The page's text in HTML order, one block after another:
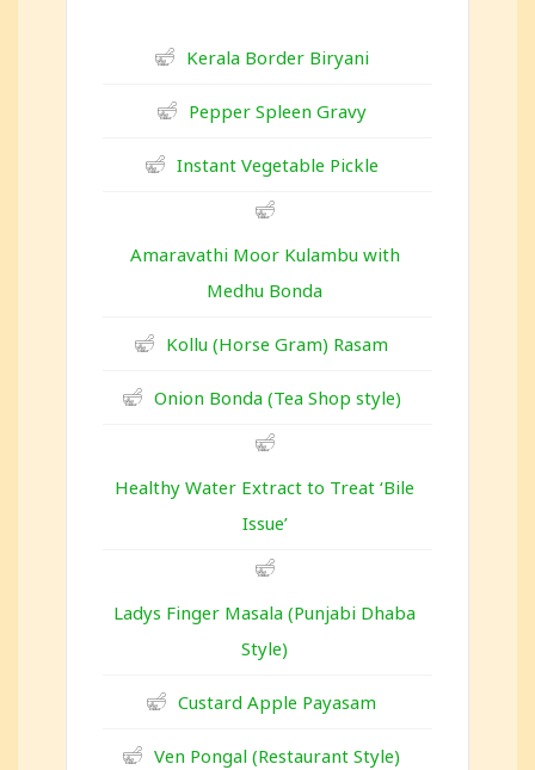
Kerala Border Biryani
Pepper Spleen Gravy
Instant Vegetable Pickle
Amaravathi Moor Kulambu with
Medhu Bonda
Kollu (Horse Gram) Rasam
Onion Bonda (Tea Shop style)
Healthy Water Extract to Treat ‘Bile
Issue’
Ladys Finger Masala (Punjabi Dhaba
Style)
Custard Apple Payasam
Ven Pongal (Restaurant Style)